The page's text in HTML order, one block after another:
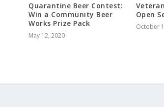
Quarantine Beer Contest:
Win a Community Beer
Works Prize Pack
May 12, 2020
Open
October